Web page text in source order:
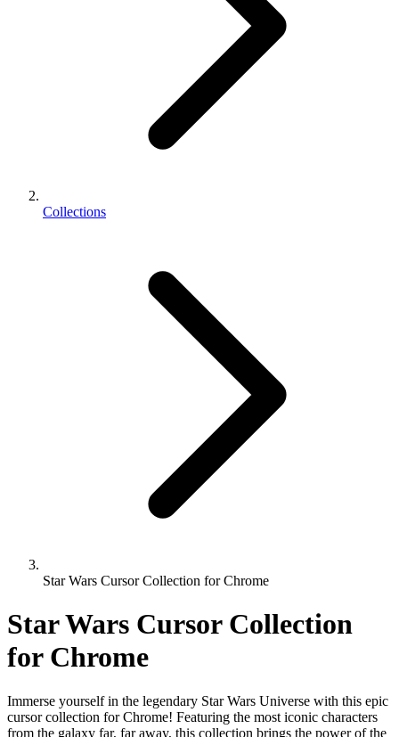
Collections
Star Wars Cursor Collection for Chrome
Star Wars Cursor Collection
for Chrome
Immerse yourself in the legendary Star Wars Universe with this epic
cursor collection for Chrome! Featuring the most iconic characters
from the galaxy far, far away, this collection brings the power of the